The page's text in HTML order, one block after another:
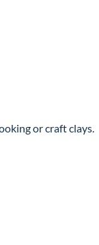
or craft clays.